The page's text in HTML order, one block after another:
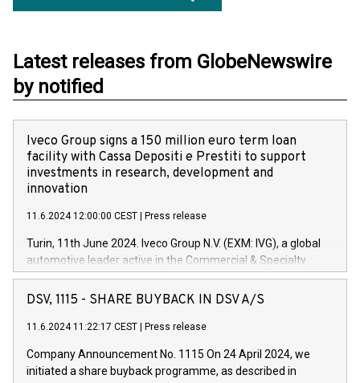
Latest releases from GlobeNewswire
by notified
Iveco Group signs a 150 million euro term loan
facility with Cassa Depositi e Prestiti to support
investments in research, development and
innovation
11.6.2024 12:00:00 CEST Press release
Turin, 11th June 2024. Iveco Group N.V. (EXM: IVG), a global
automotive leader active in the Commercial & Specialty
Vehicles, Powertrain and related Financial Services arenas,
has successfully signed a term loan facility of 150 million
new projects in Italy dedicated to research, development and
by CDP, Iveco Group will develop innovative technologies and
architectures in the field of electric propulsion and further
DSV, 1115 - SHARE BUYBACK IN DSV A/S
11.6.2024 11:22:17 CEST Press release
Company Announcement No. 1115 On 24 April 2024, we
initiated a share buyback programme, as described in